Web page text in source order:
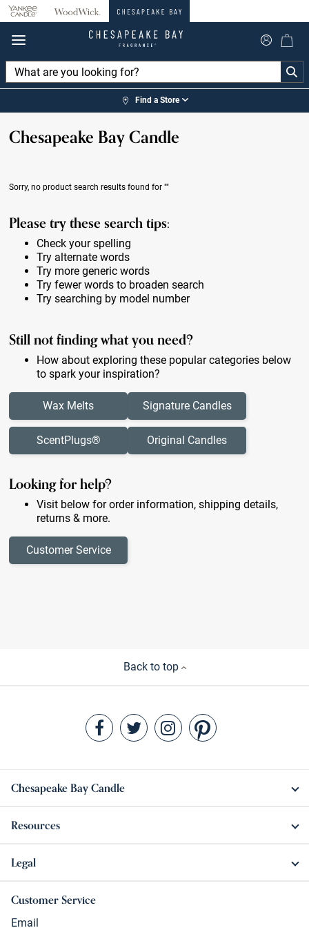
360°
Find a Store
Chesapeake Bay Candle
Sorry, no product search results found for""
Please try these search tips:
Check your spelling
Try alternate words
Try more generic words
Try fewer words to broaden search
Try searching by model number
Still not finding what you need?
How about exploring these popular categories below
to spark your inspiration?
Wax Melts
ScentPlugs®
Signature Candles
Original Candles
Looking for help?
Visit below for order information, shipping details,
returns & more.
Customer Service
Back to top
Chesapeake Bay Candle
Resources
Legal
Customer Service
Email